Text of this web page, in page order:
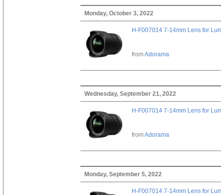
Monday, October 3, 2022
H-F007014 7-14mm Lens for
fromAdorama
Wednesday, September 21, 2022
H-F007014 7-14mm Lens for
fromAdorama
Monday, September 5, 2022
H-F007014 7-14mm Lens for